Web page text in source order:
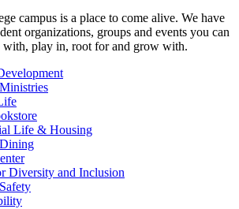
campus is a place to come alive. We have
organizations, groups and events you can
with, play in, root for and grow with.
Life & Housing
Diversity and Inclusion